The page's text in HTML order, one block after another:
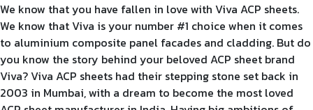
We know that you have fallen in love with Viva ACP sheets.
We know that Viva is your number #1 choice when it comes
to aluminium composite panel facades and cladding. But do
you know the story behind your beloved ACP sheet brand
Viva? Viva ACP sheets had their stepping stone set back in
2003 in Mumbai, with a dream to become the most loved